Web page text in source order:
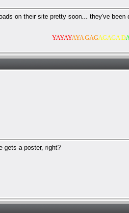
on their site pretty soon... they've
YAYAYAYA GAGAGAGA D
gets a poster, right?